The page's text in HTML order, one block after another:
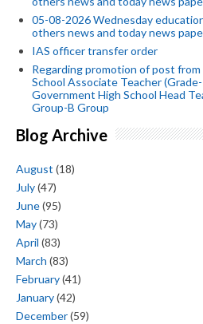
05-08-2026 Wednesday
others news and today news
IAS officer transfer order
Regarding promotion of post
School Associate Teacher
Government High School Head
Group-B Group
Blog Archive
August (18)
July(47)
June(95)
May(73)
April (83)
March (83)
February(41)
January(42)
December(59)